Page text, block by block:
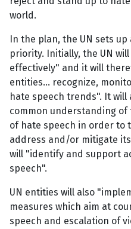
world.
In the plan, the UN sets
priority. Initially, the UN
effectively" and it will
entities... recognize,
hate speech trends". It will
common understanding
of hate speech in order to
address and/or mitigate
will "identify and support
speech".
UN entities will also
measures which aim at
speech and escalation of